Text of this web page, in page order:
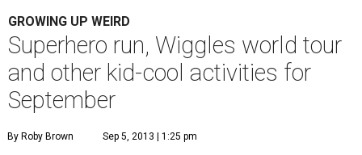
GROWING UP WEIRD
Superhero run, Wiggles world tour
and other kid-cool activities for
September
By Roby Brown Sep 5, 2013 | 1:25 pm